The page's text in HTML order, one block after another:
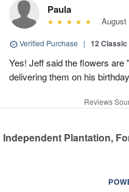
Paula
August
Verified Purchase | 12 Classic
Yes! Jeff said the flowers are
delivering them on his
Reviews
Independent Plantation,